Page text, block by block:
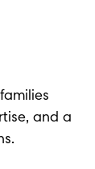
and a